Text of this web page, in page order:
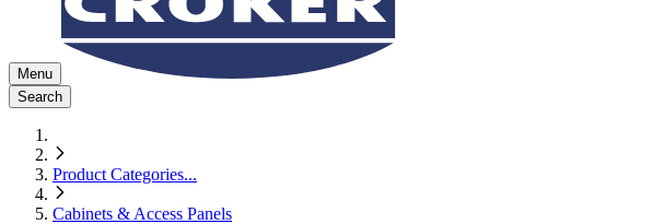
Menu
Search
Product Categories...
Cabinets & Access Panels